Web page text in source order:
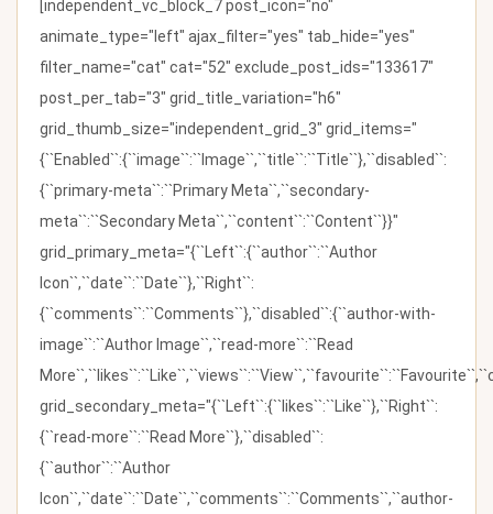
[independent_vc_block_7 post_icon="no"
animate_type="left" ajax_filter="yes" tab_hide="yes"
filter_name="cat" cat="52" exclude_post_ids="133617"
post_per_tab="3" grid_title_variation="h6"
grid_thumb_size="independent_grid_3" grid_items="
{``Enabled``:{``image``:``Image``,``title``:``Title``},``disabled``:
{``primary-meta``:``Primary Meta``,``secondary-
meta``:``Secondary Meta``,``content``:``Content``}}"
grid_primary_meta="{``Left``:{``author``:``Author
Icon``,``date``:``Date``},``Right``:
{``comments``:``Comments``},``disabled``:{``author-with-
image``:``Author Image``,``read-more``:``Read
grid_secondary_meta="{``Left``:{``likes``:``Like``},``Right``:
{``read-more``:``Read More``},``disabled``:
{``author``:``Author
Icon``,``date``:``Date``,``comments``:``Comments``,``author-